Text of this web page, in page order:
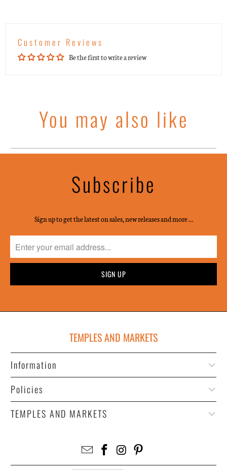
Customer Reviews
Be the first to write a review
You may also like
Subscribe
Sign up to get the latest on sales, new releases and more …
TEMPLES AND MARKETS
Information
Policies
TEMPLES AND MARKETS